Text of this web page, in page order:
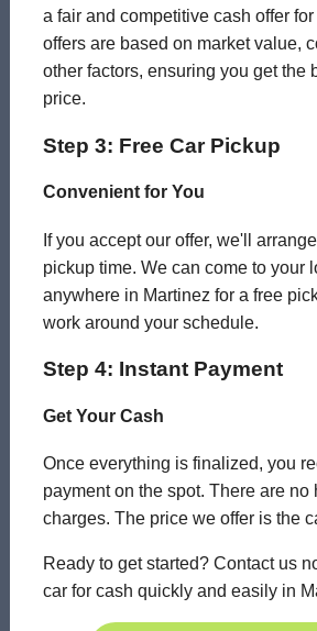
a fair and competitive cash offer
offers are based on market value,
other factors, ensuring you get the
price.
Step 3: Free Car Pickup
Convenient for You
If you accept our offer, we'll
pickup time. We can come to your
anywhere in Martinez for a free
work around your schedule.
Step 4: Instant Payment
Get Your Cash
Once everything is finalized, you
payment on the spot. There are no
charges. The price we offer is the
Ready to get started? Contact us
car for cash quickly and easily in